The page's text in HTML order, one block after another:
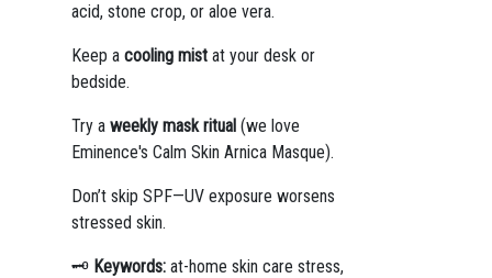
acid, stone crop, or aloe vera.
Keep a cooling mistat your desk or
bedside.
Try a weekly mask ritual(we love
Eminence's Calm Skin Arnica Masque).
Don’t skip SPF—UV exposure worsens
stressed skin.
🗝️ Keywords:at-home skin care stress,